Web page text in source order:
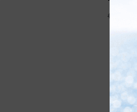
€
-10%